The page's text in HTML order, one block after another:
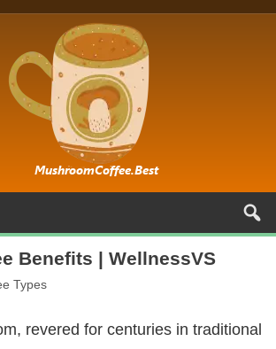
Benefits | WellnessVS
Types
revered for centuries in traditional